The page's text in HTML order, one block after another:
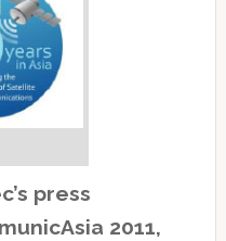
press
2011,